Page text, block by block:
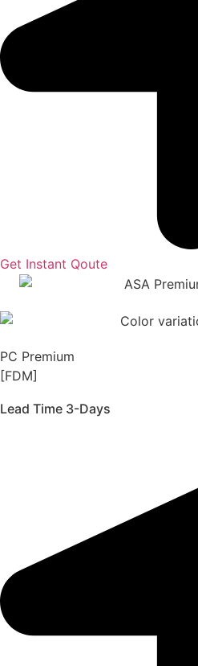
Get Instant Qoute
PC Premium
[FDM]
Lead Time 3-Days